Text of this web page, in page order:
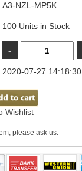
A3-NZL-MP5K
100 Units in Stock
2020-07-27 14:18:30
Wishlist
please ask us.